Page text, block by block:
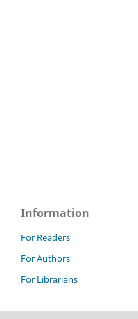
Information
For Readers
For Authors
For Librarians